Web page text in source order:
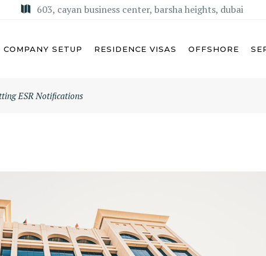
603, cayan business center, barsha heights, dubai
COMPANY SETUP
AL QUWAIN
KSA LIMITED LIABILITY
COMPANY (LLC)
RESIDENCE VISAS OFFSHORE
ESR Notifications